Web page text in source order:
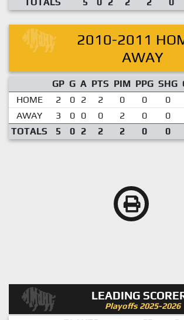
2010-2011
AWAY
GP G A PTS PIM PPG SHG
HOME
2 0 2 2 0 0 0
AWAY
3 0 0 0 2 0 0
TOTALS
5 0 2 2 2 0 0
LEADING
Playoffs 2025-2026